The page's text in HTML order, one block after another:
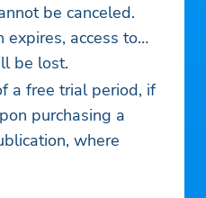
be canceled.
expires, access to
be lost.
a free trial period, if
purchasing a
where